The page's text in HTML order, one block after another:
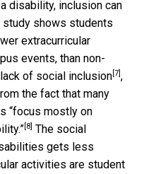
disability, inclusion can
study shows students
extracurricular
events, than non-
lack of social inclusion [7] ,
the fact that many
“focus mostly on
[8] The social
gets less
activities are student